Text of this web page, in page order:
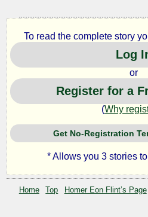
To read the complete story
Log
or
Register for a
(Why
Get No-Registration
* Allows you 3 stories
Home Top Homer Eon Flint’s Page